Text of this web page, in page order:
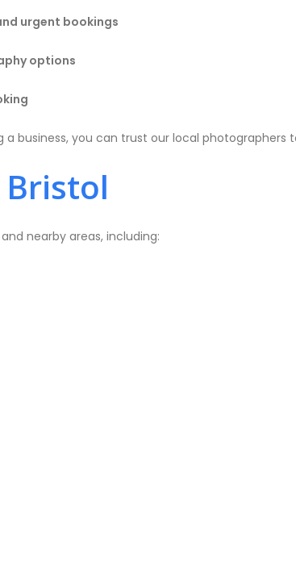
urgent bookings
options
business, you can trust our local photographers
Bristol
nearby areas, including: